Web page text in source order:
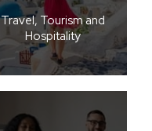
Travel, Tourism and
Hospitality